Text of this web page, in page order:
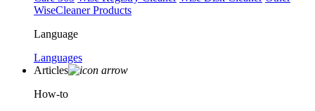
WiseCleaner Products
Language
Languages
Articles
How-to